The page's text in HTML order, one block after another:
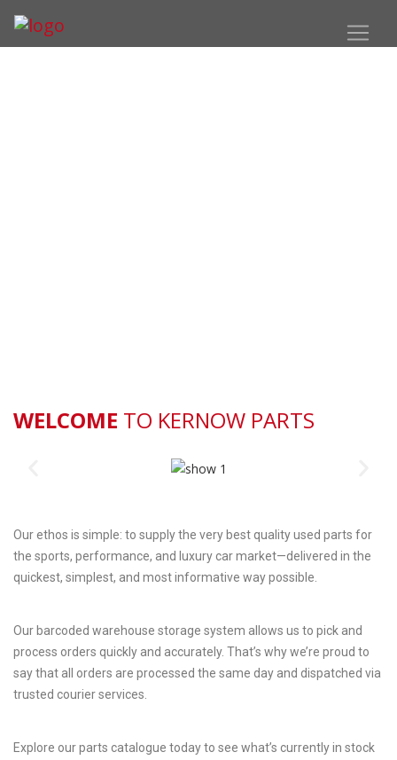
WELCOME TO KERNOW PARTS
Our ethos is simple: to supply the very best quality used parts for
the sports, performance, and luxury car market—delivered in the
quickest, simplest, and most informative way possible.
Our barcoded warehouse storage system allows us to pick and
process orders quickly and accurately. That’s why we’re proud to
say that all orders are processed the same day and dispatched via
trusted courier services.
Explore our parts catalogue today to see what’s currently in stock